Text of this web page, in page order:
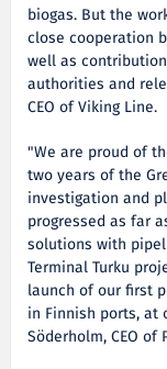
biogas. But the
close cooperation
well as
authorities and
CEO of Viking Line.
"We are proud of
two years of the
investigation and
progressed as far
solutions with
Terminal Turku
launch of our first
in Finnish ports, at
Söderholm, CEO of